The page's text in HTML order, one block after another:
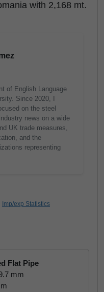
with 2,168 mt.
of English Language
Since 2020, I
on the steel
news on a wide
UK trade measures,
and the
representing
Imp/exp Statistics
Flat Pipe
mm